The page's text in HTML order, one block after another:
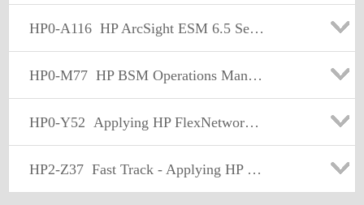
HP0-A116 HP ArcSight ESM 6.5 Security Administrator and Analyst
HP0-M77 HP BSM Operations Manager i 10.x Software
HP0-Y52 Applying HP FlexNetwork Fundamentals
HP2-Z37 Fast Track - Applying HP FlexNetwork Fundamentals